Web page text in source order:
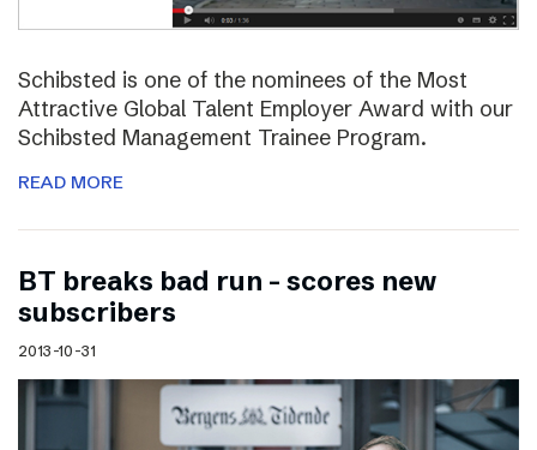
Schibsted is one of the nominees of the Most
Attractive Global Talent Employer Award with our
Schibsted Management Trainee Program.
READ MORE
BT breaks bad run – scores new
subscribers
2013-10-31